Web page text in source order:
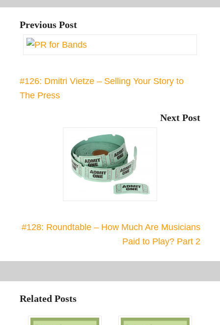
Previous Post
#126: Dmitri Vietze – Selling Your Story to
The Press
Next Post
#128: Roundtable – How Much Are Musicians
Paid to Play? Part 2
Related Posts